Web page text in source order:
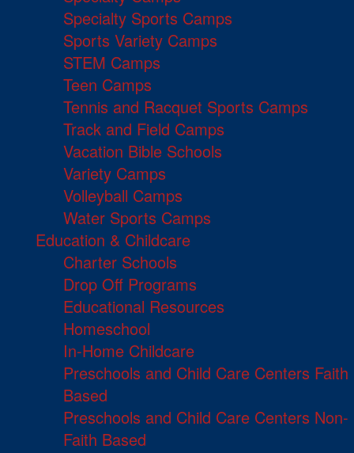
Specialty Sports Camps
Sports Variety Camps
STEM Camps
Teen Camps
Tennis and Racquet Sports Camps
Track and Field Camps
Vacation Bible Schools
Variety Camps
Volleyball Camps
Water Sports Camps
Education & Childcare
Charter Schools
Drop Off Programs
Educational Resources
Homeschool
In-Home Childcare
Preschools and Child Care Centers Faith
Based
Preschools and Child Care Centers Non-
Faith Based